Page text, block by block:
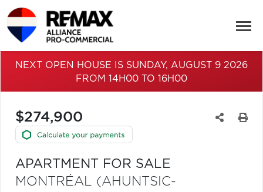
NEXT OPEN HOUSE IS SUNDAY, AUGUST 9 2026
FROM 14H00 TO 16H00
$274,900
APARTMENT FOR SALE
MONTRÉAL (AHUNTSIC-